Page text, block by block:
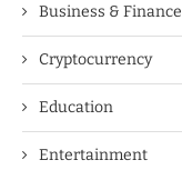
Business & Finance
Cryptocurrency
Education
Entertainment